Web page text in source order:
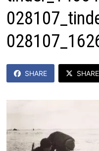
SHARE SHARE